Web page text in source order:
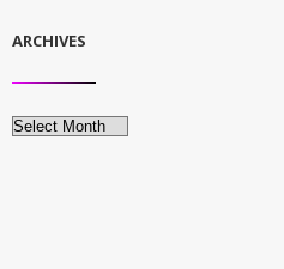
ARCHIVES
Archives